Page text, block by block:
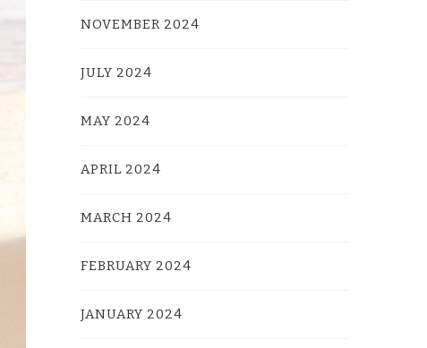
NOVEMBER 2024
JULY 2024
MAY 2024
APRIL 2024
MARCH 2024
FEBRUARY 2024
JANUARY 2024